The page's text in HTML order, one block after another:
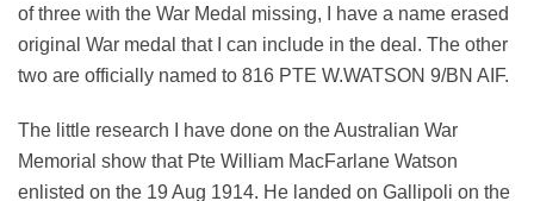
of three with the War Medal missing, I have a name erased
original War medal that I can include in the deal. The other
two are officially named to 816 PTE W.WATSON 9/BN AIF.
The little research I have done on the Australian War
Memorial show that Pte William MacFarlane Watson
enlisted on the 19 Aug 1914. He landed on Gallipoli on the